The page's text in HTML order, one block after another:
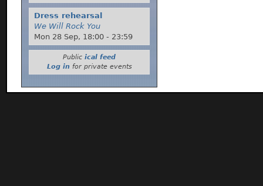
Dress rehearsal
We Will Rock You
Mon 28 Sep, 18:00 - 23:59
Public ical feed
Log infor private events